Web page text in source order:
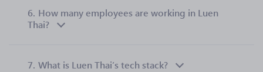
6. How many employees are working in Luen
Thai?
7. What is Luen Thai’s tech stack?